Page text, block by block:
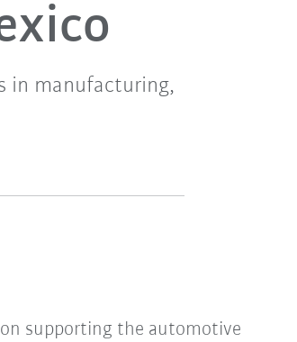
in manufacturing,
supporting the automotive